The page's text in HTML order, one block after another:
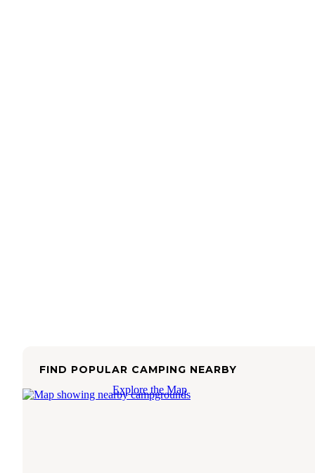
FIND POPULAR CAMPING NEARBY
Explore the Map